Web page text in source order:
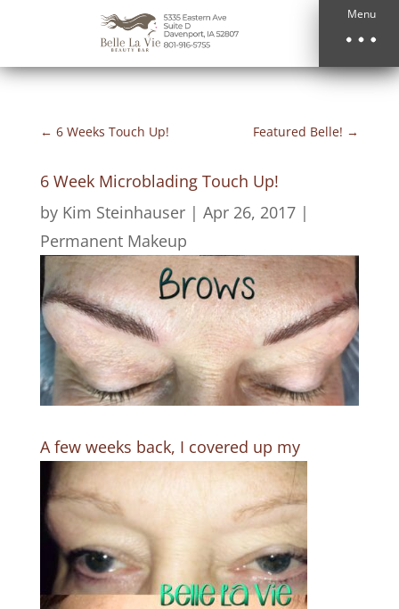
Menu
← 6 Weeks Touch Up! Featured Belle! →
6 Week Microblading Touch Up!
by Kim Steinhauser| Apr 26, 2017|
Permanent Makeup
A few weeks back, I covered up my